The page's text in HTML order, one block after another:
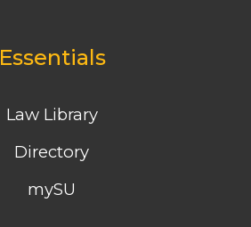
Essentials
Law Library
Directory
mySU